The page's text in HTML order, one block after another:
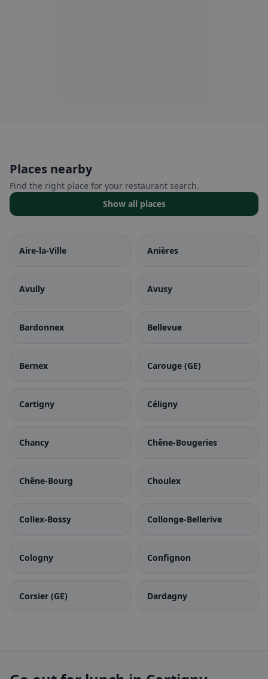
Places nearby
Find the right place for your restaurant search.
Show all places
Aire-la-Ville Anières
Avully Avusy
Bardonnex Bellevue
Bernex Carouge (GE)
Cartigny Céligny
Chancy Chêne-Bougeries
Chêne-Bourg Choulex
Collex-Bossy Collonge-Bellerive
Cologny Confignon
Corsier (GE) Dardagny